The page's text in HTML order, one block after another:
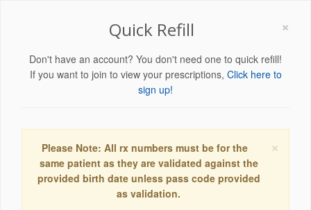
×
Quick Refill
Don't have an account? You don't need one to quick refill!
If you want to join to view your prescriptions, Click here to
sign up!
×
Please Note: All rx numbers must be for the
same patient as they are validated against the
provided birth date unless pass code provided
as validation.